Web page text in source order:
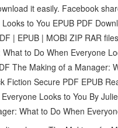
it easily. Facebook
to You EPUB PDF
| EPUB | MOBI ZIP RAR
What to Do When Everyone
The Making of a Manager:
Fiction Secure PDF EPUB
Looks to You By
What to Do When